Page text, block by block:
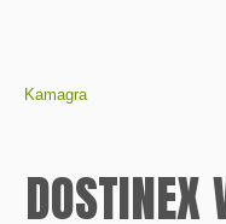
Kamagra
DOSTINEX